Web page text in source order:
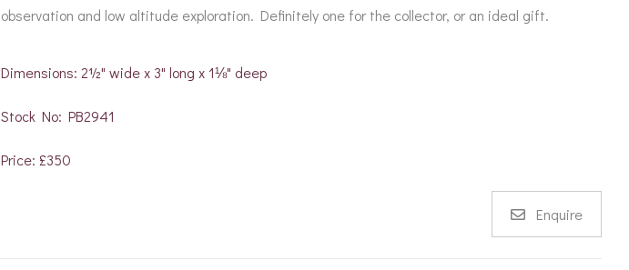
observation and low altitude exploration. Definitely one for the collector, or an ideal gift.
Dimensions: 2½" wide x 3" long x 1⅛" deep
Stock No: PB2941
Price: £350
Enquire